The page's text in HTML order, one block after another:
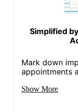
Simplified
Mark down
appointments
Show More